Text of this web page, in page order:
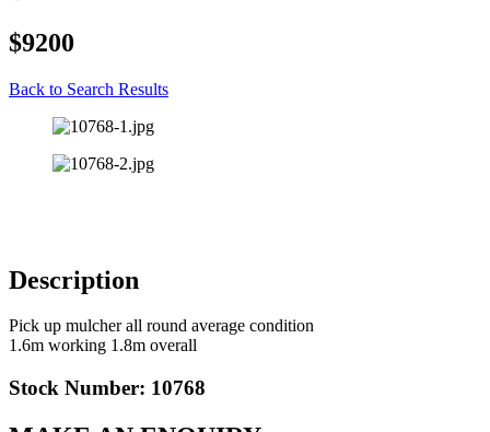
$9200
Back to Search Results
Description
Pick up mulcher all round average condition
1.6m working 1.8m overall
Stock Number: 10768